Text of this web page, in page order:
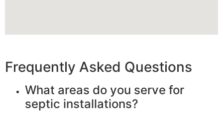
Frequently Asked Questions
What areas do you serve for
septic installations?